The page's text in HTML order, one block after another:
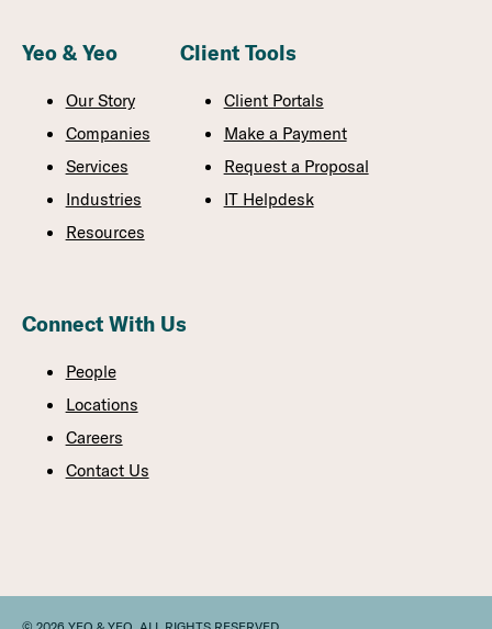
Yeo & Yeo
Our Story
Companies
Services
Industries
Resources
Client Tools
Client Portals
Make a Payment
Request a Proposal
IT Helpdesk
Connect With Us
People
Locations
Careers
Contact Us